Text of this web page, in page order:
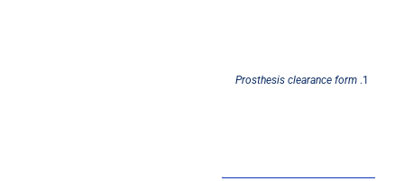
Prosthesis clearance form